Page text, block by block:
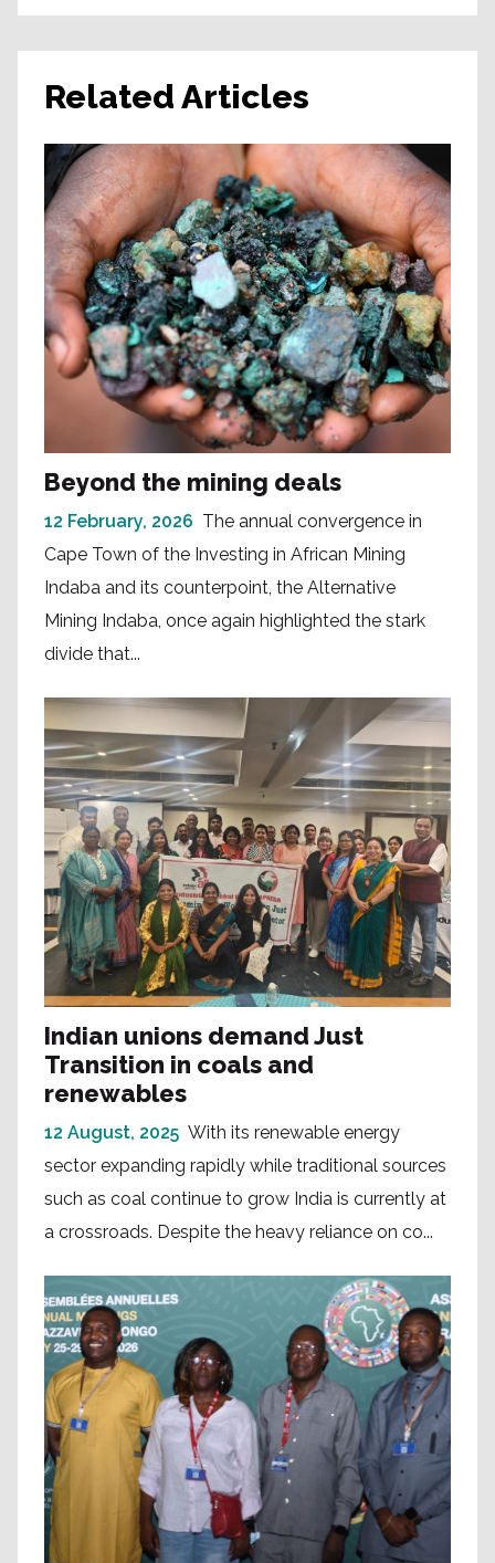
Related Articles
Beyond the mining deals
12 February, 2026 The annual convergence in
Cape Town of the Investing in African Mining
Indaba and its counterpoint, the Alternative
Mining Indaba, once again highlighted the stark
divide that...
Indian unions demand Just
Transition in coals and
renewables
12 August, 2025 With its renewable energy
sector expanding rapidly while traditional sources
such as coal continue to grow India is currently at
a crossroads. Despite the heavy reliance on co...